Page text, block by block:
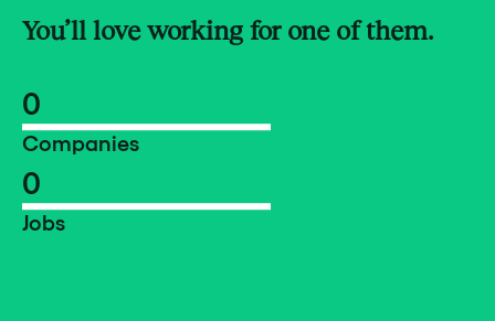
You’ll love working for one of them.
0
Companies
0
Jobs